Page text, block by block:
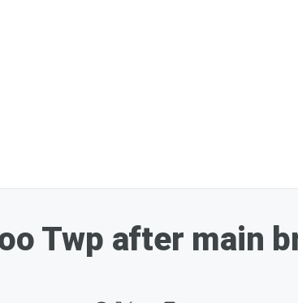
Twp after main